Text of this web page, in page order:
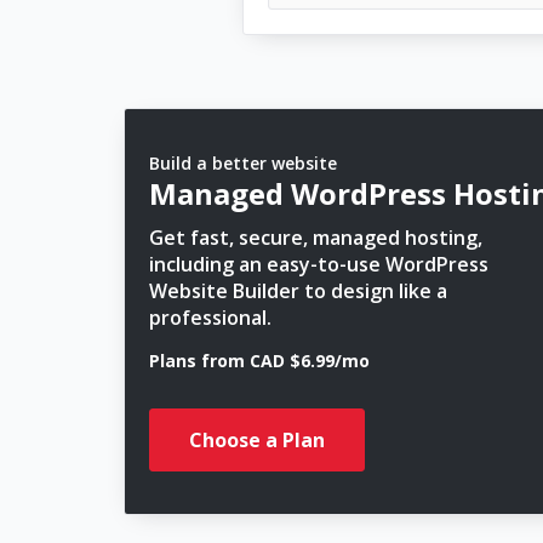
Build a better website
Managed WordPress
Get fast, secure, managed hosting,
including an easy-to-use WordPress
Website Builder to design like a
professional.
Plans from CAD $6.99/mo
Choose a Plan